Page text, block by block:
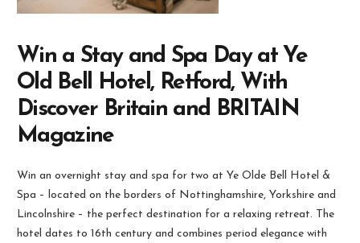
Win a Stay and Spa Day at Ye
Old Bell Hotel, Retford, With
Discover Britain and BRITAIN
Magazine
Win an overnight stay and spa for two at Ye Olde Bell Hotel &
Spa – located on the borders of Nottinghamshire, Yorkshire and
Lincolnshire – the perfect destination for a relaxing retreat. The
hotel dates to 16th century and combines period elegance with